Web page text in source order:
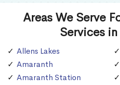
Areas We Serve
Services
Allens Lakes
Amaranth
Amaranth Station